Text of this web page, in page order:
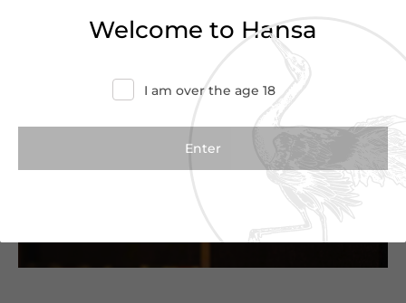
You’ve reached the end of
Haven’t found what you were looking for?
Welcome to Hansa
I am over the age 18